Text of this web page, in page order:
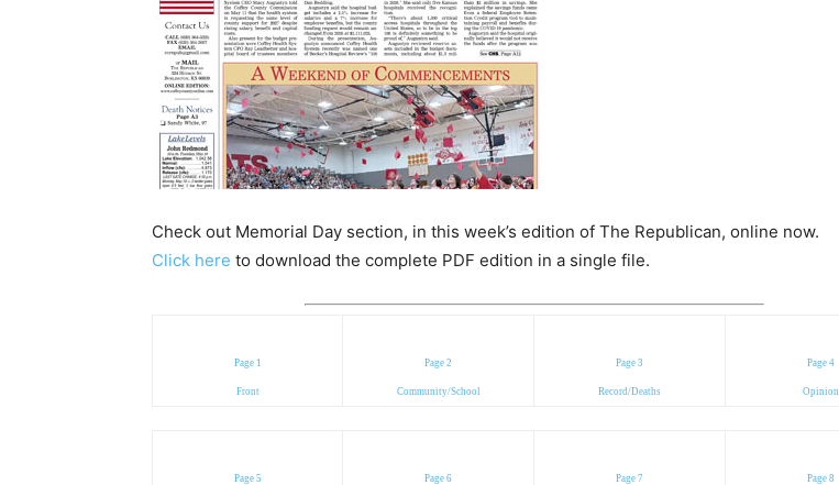
Check out Memorial Day section, in this week’s edition of The Republican, online now.
Click here to download the complete PDF edition in a single file.
Page 1
Front
Page 2
Community/School
Page 3
Record/Deaths
Page 4
Opinion
Page 5 Page 6 Page 7 Page 8